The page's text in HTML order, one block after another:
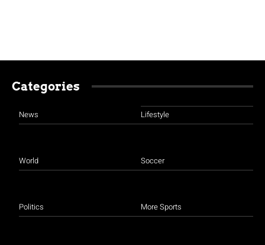
Categories
News
World
Politics
Lifestyle
Soccer
More Sports